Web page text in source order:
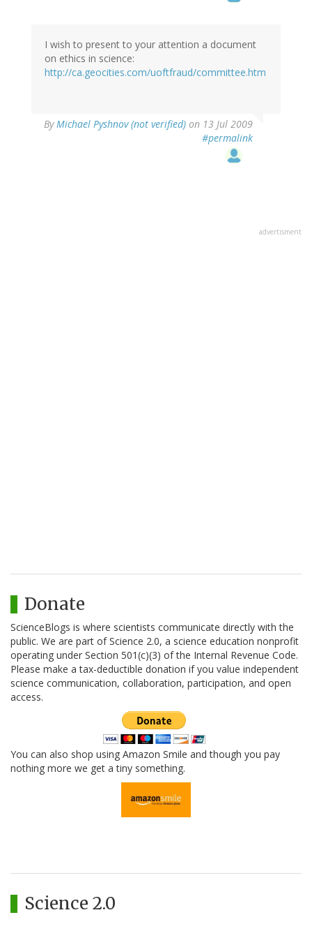
I wish to present to your attention a document
on ethics in science:
http://ca.geocities.com/uoftfraud/committee.htm
ByMichael Pyshnov (not verified) on 13 Jul 2009
#permalink
advertisment
Donate
ScienceBlogs is where scientists communicate directly with the
public. We are part of Science 2.0, a science education nonprofit
operating under Section 501(c)(3) of the Internal Revenue Code.
Please make a tax-deductible donation if you value independent
science communication, collaboration, participation, and open
access.
You can also shop using Amazon Smile and though you pay
nothing more we get a tiny something.
Science 2.0